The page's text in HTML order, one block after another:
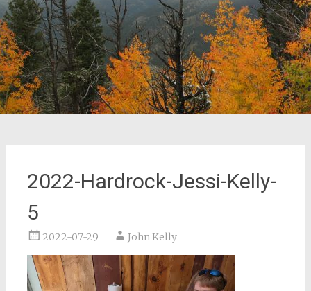
2022-Hardrock-Jessi-Kelly-
5
2022-07-29 John Kelly